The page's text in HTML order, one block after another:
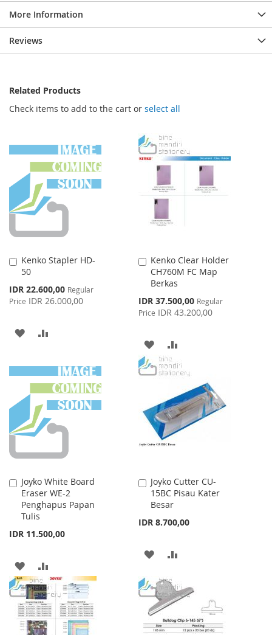
More Information
Reviews
Related Products
Check items to add to the cart or select all
Kenko Stapler HD-
50
Special
Price
IDR 22.600,00 Regular
Price IDR 26.000,00
Add
to
ADD
WISH
LIST
COMPARE
Kenko Clear Holder
CH760M FC Map
Berkas
Special
Price
IDR 37.500,00 Regular
Price IDR 43.200,00
Add
to
Cart
ADD
TO
LIST
TO
COMPARE
Joyko White Board
Eraser WE-2
Penghapus Papan
Tulis
IDR 11.500,00
Add
to
Cart
ADD
TO
WISH
LIST
TO
COMPARE
Joyko Cutter CU-
15BC Pisau Kater
Besar
IDR 8.700,00
Add
to
Cart
ADD
WISH
LIST
COMPARE